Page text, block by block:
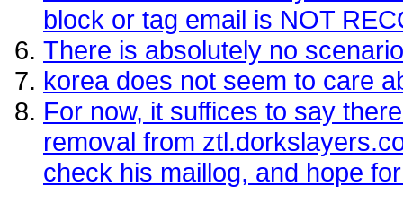
block or tag email is NOT
There is absolutely no
korea does not seem to care
For now, it suffices to say
removal from
check his maillog, and hope